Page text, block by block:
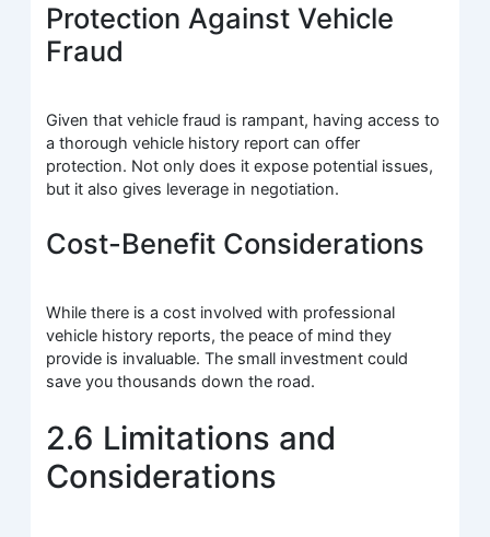
Protection Against Vehicle
Fraud
Given that vehicle fraud is rampant, having access to
a thorough vehicle history report can offer
protection. Not only does it expose potential issues,
but it also gives leverage in negotiation.
Cost-Benefit Considerations
While there is a cost involved with professional
vehicle history reports, the peace of mind they
provide is invaluable. The small investment could
save you thousands down the road.
2.6 Limitations and
Considerations